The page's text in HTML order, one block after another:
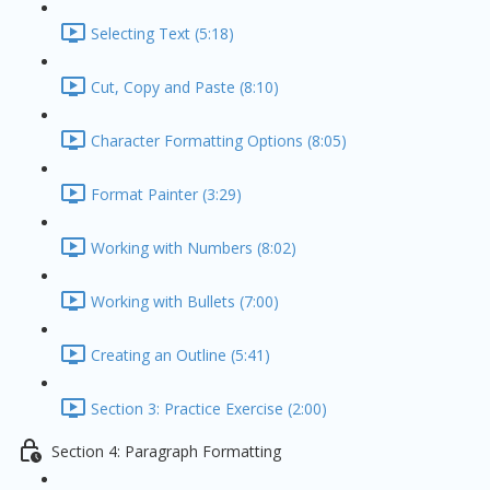
Selecting Text (5:18)
Cut, Copy and Paste (8:10)
Character Formatting Options (8:05)
Format Painter (3:29)
Working with Numbers (8:02)
Working with Bullets (7:00)
Creating an Outline (5:41)
Section 3: Practice Exercise (2:00)
Section 4: Paragraph Formatting